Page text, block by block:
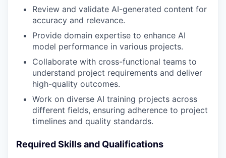
Review and validate AI-generated content for
accuracy and relevance.
Provide domain expertise to enhance AI
model performance in various projects.
Collaborate with cross-functional teams to
understand project requirements and deliver
high-quality outcomes.
Work on diverse AI training projects across
different fields, ensuring adherence to project
timelines and quality standards.
Required Skills and Qualifications